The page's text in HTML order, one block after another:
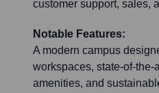
customer support, sales,
Notable Features:
A modern campus
workspaces, state-of-
amenities, and